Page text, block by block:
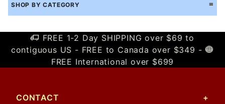
SHOP BY CATEGORY
FREE 1-2 Day SHIPPING over $69 to
contiguous US - FREE to Canada over $349 -
FREE International over $699
CONTACT